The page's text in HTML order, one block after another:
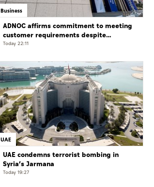
Business
ADNOC affirms commitment to meeting
customer requirements despite
exceptional challenges
Today 22:11
UAE
UAE condemns terrorist bombing in
Syria’s Jarmana
Today 19:27